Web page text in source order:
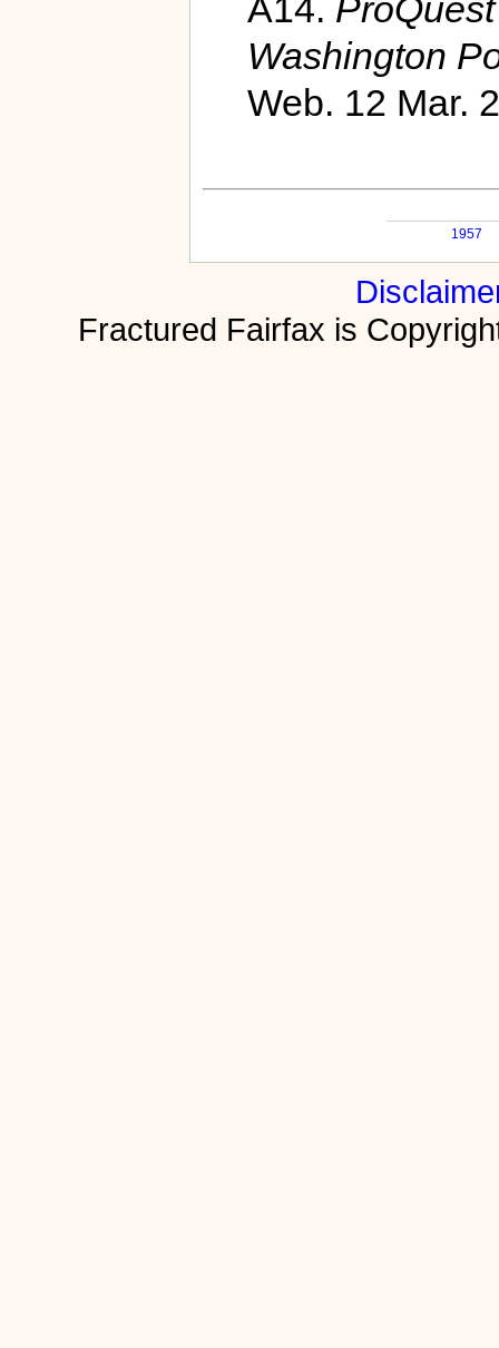
A14.
Washington
Web. 12 Mar.
1957
Fractured Fairfax is